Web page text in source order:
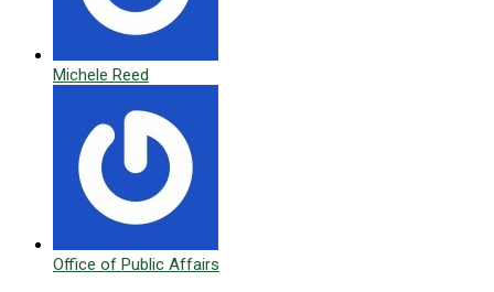
Michele Reed
Office of Public Affairs